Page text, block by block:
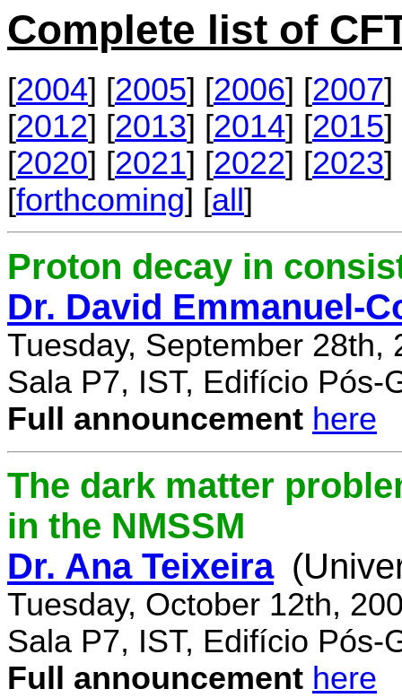
Complete list of
[2004] [2005] [2006] [2007]
[2012] [2013] [2014] [2015]
[2020] [2021] [2022] [2023]
[forthcoming] [all]
Proton decay in
Dr. David Emmanuel-
Tuesday, September 28th,
Sala P7, IST, Edifício Pós-
Full announcement here
The dark matter
in the NMSSM
Dr. Ana Teixeira
Tuesday, October 12th,
Sala P7, IST, Edifício Pós-
Full announcement here